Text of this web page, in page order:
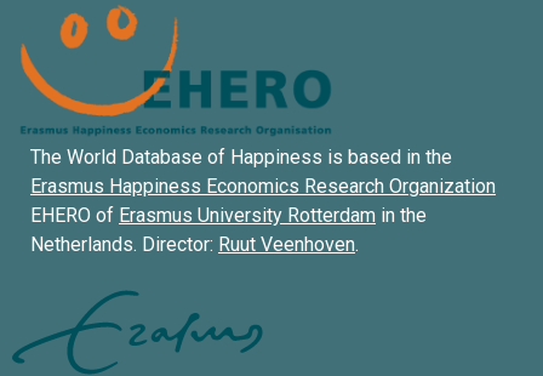
The World Database of Happiness is based in the
Erasmus Happiness Economics Research Organization
EHERO of Erasmus University Rotterdam in the
Netherlands. Director: Ruut Veenhoven.